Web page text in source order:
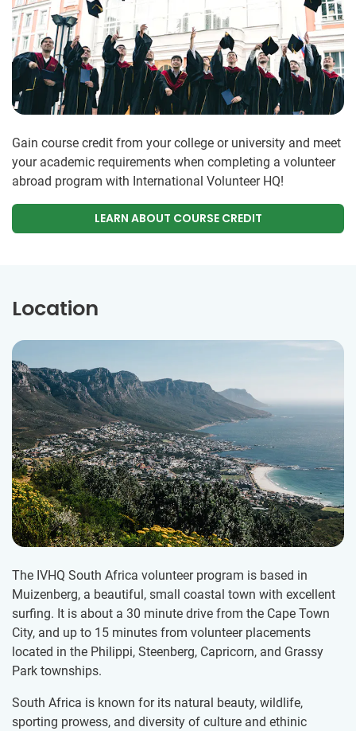
Gain course credit from your college or university and meet
your academic requirements when completing a volunteer
abroad program with International Volunteer HQ!
LEARN ABOUT COURSE CREDIT
Location
The IVHQ South Africa volunteer program is based in
Muizenberg, a beautiful, small coastal town with excellent
surfing. It is about a 30 minute drive from the Cape Town
City, and up to 15 minutes from volunteer placements
located in the Philippi, Steenberg, Capricorn, and Grassy
Park townships.
South Africa is known for its natural beauty, wildlife,
sporting prowess, and diversity of culture and ethinic